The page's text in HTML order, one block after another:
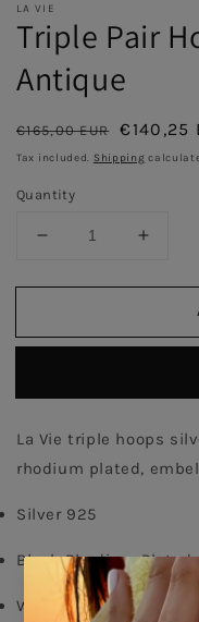
LA VIE
Triple Pair
Antique
Regular
price
€165,00 EUR
Sale
price
€140,25
Tax included. Shipping
Quantity
Decrease
for
Pair
-
for
Pair
-
La Vie triple hoops
rhodium plated,
Silver 925
Black Rhodium Plated
White Zircon